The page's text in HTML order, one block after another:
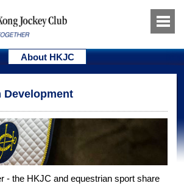
About HKJC
Development
- the HKJC and equestrian sport share